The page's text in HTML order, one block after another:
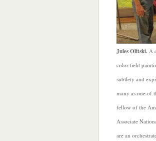
Jules Olitski. A
color field
subtlety and
many as one of
fellow of the
Associate
are an